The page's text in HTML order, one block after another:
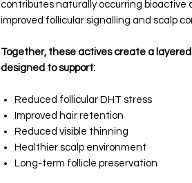
contributes naturally occurring bioactive
improved follicular signalling and scalp
Together, these actives create a
designed to support:
Reduced follicular DHT stress
Improved hair retention
Reduced visible thinning
Healthier scalp environment
Long-term follicle preservation